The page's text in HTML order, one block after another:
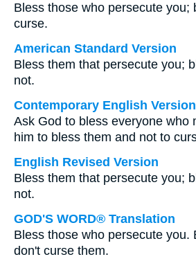
Bless those who persecute you;
curse.
American Standard Version
Bless them that persecute you;
not.
Contemporary English Version
Ask God to bless everyone who
him to bless them and not to
English Revised Version
Bless them that persecute you;
not.
GOD'S WORD® Translation
Bless those who persecute you.
don't curse them.